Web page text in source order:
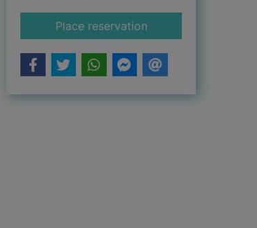
Place reservationfor The detective